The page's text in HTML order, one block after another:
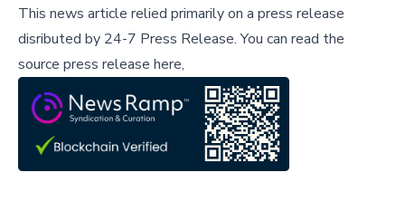
This news article relied primarily on a press release
disributed by 24-7 Press Release.You can read the
source press release here,